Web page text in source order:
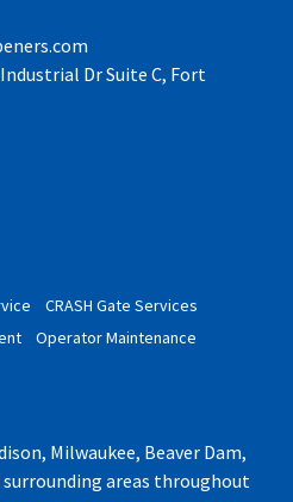
Industrial Dr Suite C, Fort
CRASH Gate Services
Operator Maintenance
Milwaukee, Beaver Dam,
surrounding areas throughout